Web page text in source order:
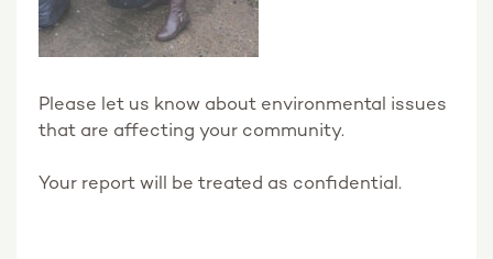
Please let us know about environmental issues
that are affecting your community.
Your report will be treated as confidential.